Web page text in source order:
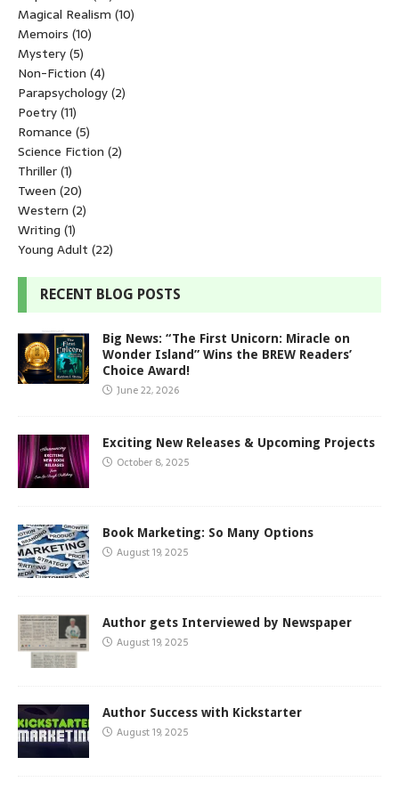
Magical Realism (10)
Memoirs (10)
Mystery(5)
Non-Fiction (4)
Parapsychology(2)
Poetry(11)
Romance (5)
Science Fiction (2)
Thriller(1)
Tween (20)
Western (2)
Writing (1)
Young Adult (22)
RECENT BLOG POSTS
Big News: “The First Unicorn: Miracle on
Wonder Island” Wins the BREW Readers’
Choice Award!
June 22, 2026
Exciting New Releases & Upcoming Projects
October 8, 2025
Book Marketing: So Many Options
August 19, 2025
Author gets Interviewed by Newspaper
August 19, 2025
Author Success with Kickstarter
August 19, 2025